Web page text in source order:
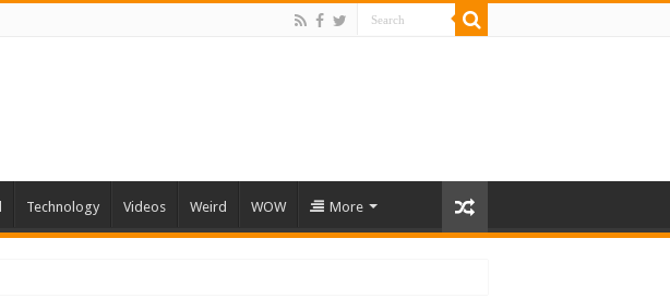
Technology Videos Weird WOW More